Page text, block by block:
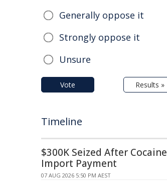
Generally oppose it
Strongly oppose it
Unsure
Vote Results »
Timeline
$300K Seized After Cocaine
Import Payment
07 AUG 2026 5:50 PM AEST